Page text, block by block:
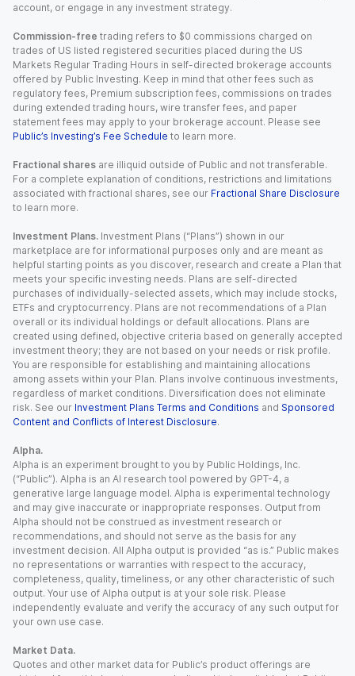
account, or engage in any investment strategy.
Commission-free trading refers to $0 commissions charged on
trades of US listed registered securities placed during the US
Markets Regular Trading Hours in self-directed brokerage accounts
offered by Public Investing. Keep in mind that other fees such as
regulatory fees, Premium subscription fees, commissions on trades
during extended trading hours, wire transfer fees, and paper
statement fees may apply to your brokerage account. Please see
Public’s Investing’s Fee Schedule to learn more.
Fractional shares are illiquid outside of Public and not transferable.
For a complete explanation of conditions, restrictions and limitations
associated with fractional shares, see our Fractional Share Disclosure
to learn more.
Investment Plans. Investment Plans (“Plans”) shown in our
marketplace are for informational purposes only and are meant as
helpful starting points as you discover, research and create a Plan that
meets your specific investing needs. Plans are self-directed
purchases of individually-selected assets, which may include stocks,
ETFs and cryptocurrency. Plans are not recommendations of a Plan
overall or its individual holdings or default allocations. Plans are
created using defined, objective criteria based on generally accepted
investment theory; they are not based on your needs or risk profile.
You are responsible for establishing and maintaining allocations
among assets within your Plan. Plans involve continuous investments,
regardless of market conditions. Diversification does not eliminate
risk. See our Investment Plans Terms and Conditions and Sponsored
Content and Conflicts of Interest Disclosure.
Alpha.
Alpha is an experiment brought to you by Public Holdings, Inc.
(“Public”). Alpha is an AI research tool powered by GPT-4, a
generative large language model. Alpha is experimental technology
and may give inaccurate or inappropriate responses. Output from
Alpha should not be construed as investment research or
recommendations, and should not serve as the basis for any
investment decision. All Alpha output is provided “as is.” Public makes
no representations or warranties with respect to the accuracy,
completeness, quality, timeliness, or any other characteristic of such
output. Your use of Alpha output is at your sole risk. Please
independently evaluate and verify the accuracy of any such output for
your own use case.
Market Data.
Quotes and other market data for Public’s product offerings are